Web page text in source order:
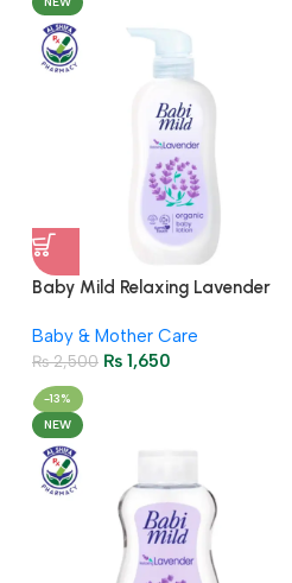
Baby Mild Relaxing Lavender
Care
Baby & Mother Care
₨2,500 ₨ 1,650
-13%
NEW